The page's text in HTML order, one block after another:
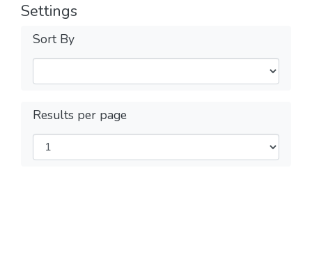
Settings
Sort By
Results per page